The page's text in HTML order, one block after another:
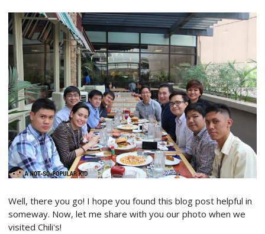
Well, there you go! I hope you found this blog post helpful in
someway. Now, let me share with you our photo when we
visited Chili's!